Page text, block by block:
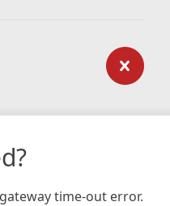
time-out error.